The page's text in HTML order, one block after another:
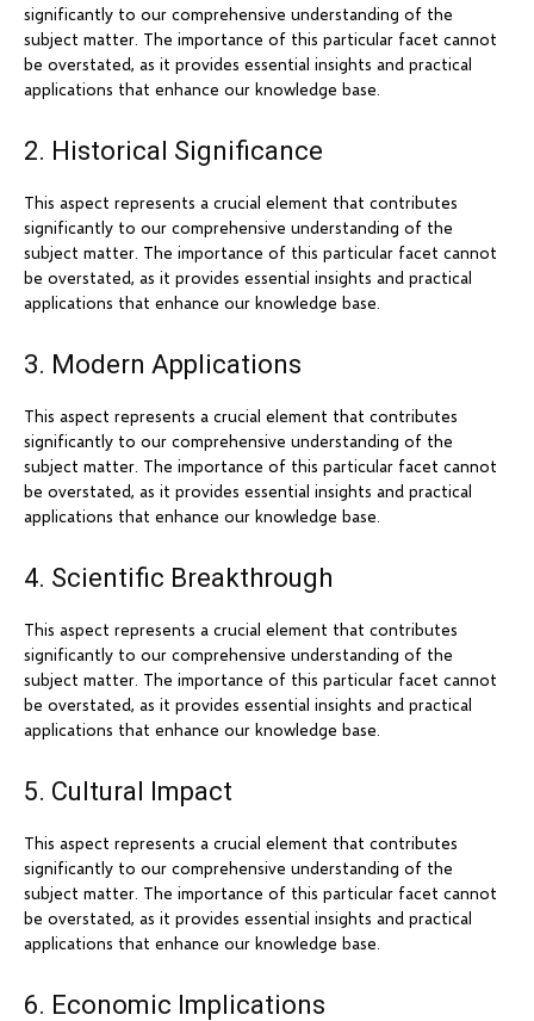
significantly to our comprehensive understanding of the
subject matter. The importance of this particular facet cannot
be overstated, as it provides essential insights and practical
applications that enhance our knowledge base.
2. Historical Significance
This aspect represents a crucial element that contributes
significantly to our comprehensive understanding of the
subject matter. The importance of this particular facet cannot
be overstated, as it provides essential insights and practical
applications that enhance our knowledge base.
3. Modern Applications
This aspect represents a crucial element that contributes
significantly to our comprehensive understanding of the
subject matter. The importance of this particular facet cannot
be overstated, as it provides essential insights and practical
applications that enhance our knowledge base.
4. Scientific Breakthrough
This aspect represents a crucial element that contributes
significantly to our comprehensive understanding of the
subject matter. The importance of this particular facet cannot
be overstated, as it provides essential insights and practical
applications that enhance our knowledge base.
5. Cultural Impact
This aspect represents a crucial element that contributes
significantly to our comprehensive understanding of the
subject matter. The importance of this particular facet cannot
be overstated, as it provides essential insights and practical
applications that enhance our knowledge base.
6. Economic Implications